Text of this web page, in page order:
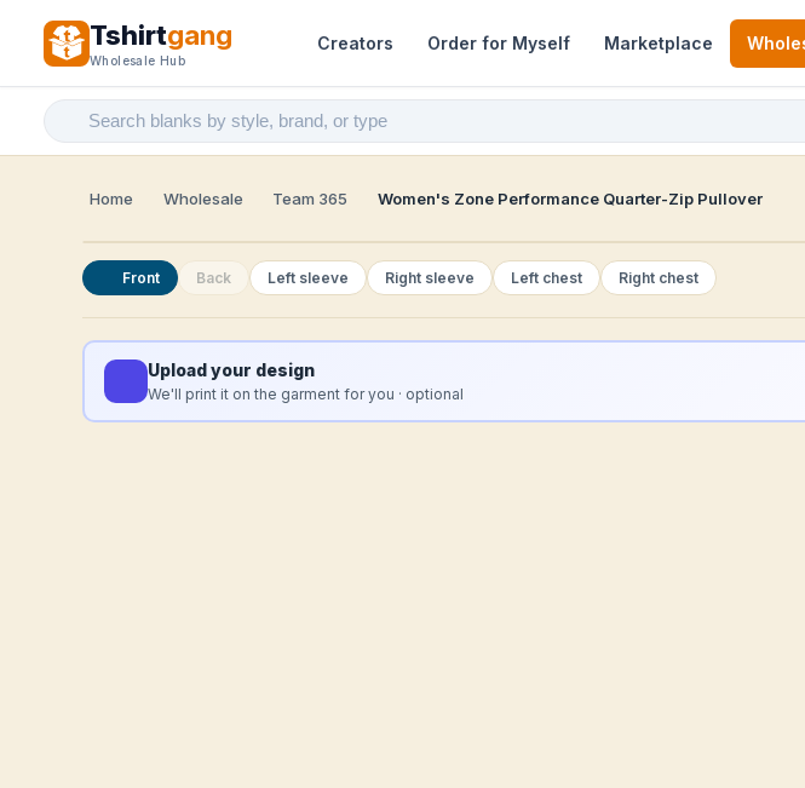
Tshirtgang
Wholesale Hub
Creators Order for Myself Marketplace
Home Wholesale Team 365 Women's Zone Performance Quarter-Zip Pullover
Front Back Left sleeve Right sleeve Left chest Right chest
Upload your design
We'll print it on the garment for you · optional